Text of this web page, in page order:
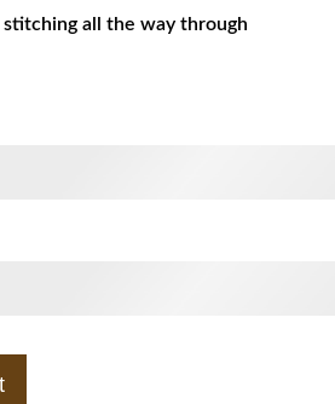
all the way through